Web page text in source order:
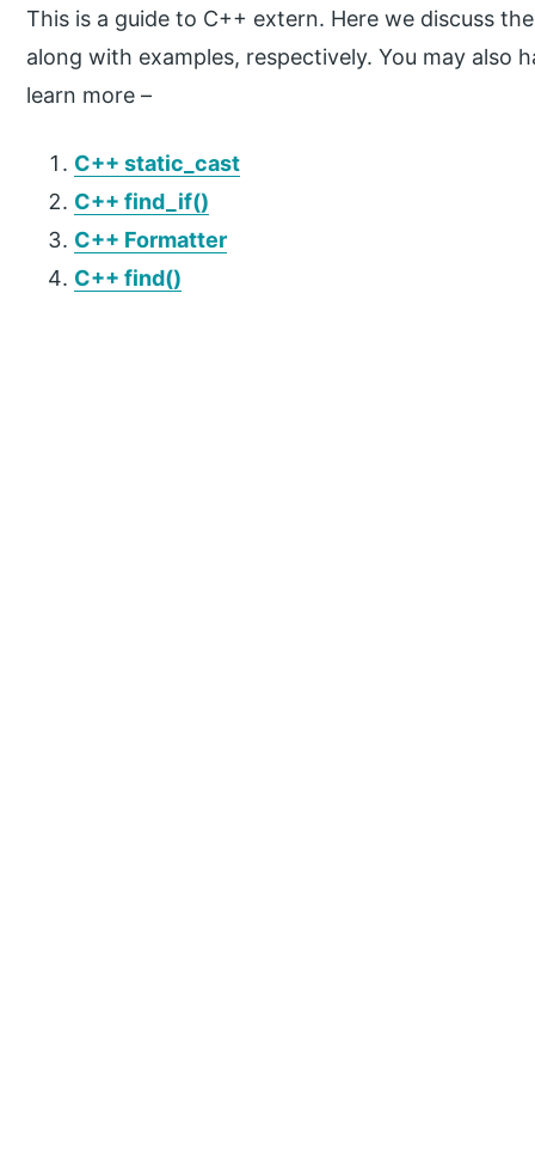
This is a guide to C++ extern. Here we discuss
along with examples, respectively. You may also
learn more –
C++ static_cast
C++ find_if()
C++ Formatter
C++ find()